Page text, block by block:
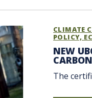
CLIMATE
POLICY,
NEW
The